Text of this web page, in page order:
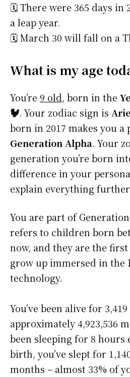
🗓️ There were 365 days in
a leap year.
🗓️ March 30 will fall on a
What is my age
You’re 9 old, born in the
🐓. Your zodiac sign is
born in 2017 makes you a
Generation Alpha. Your
generation you’re born
difference in your
explain everything
You are part of
refers to children born
now, and they are the
grow up immersed in the
technology.
You’ve been alive for
approximately4,923,536
been sleeping for 8 hours
birth, you’ve slept for
months – almost 33% of